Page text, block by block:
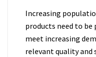
Increasing
products need to
meet increasing
relevant quality and